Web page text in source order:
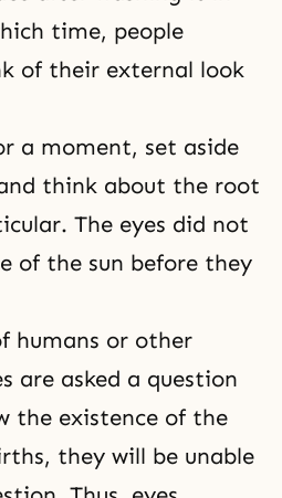
time, people
of their external look
a moment, set aside
think about the root
The eyes did not
of the sun before they
humans or other
are asked a question
the existence of the
they will be unable